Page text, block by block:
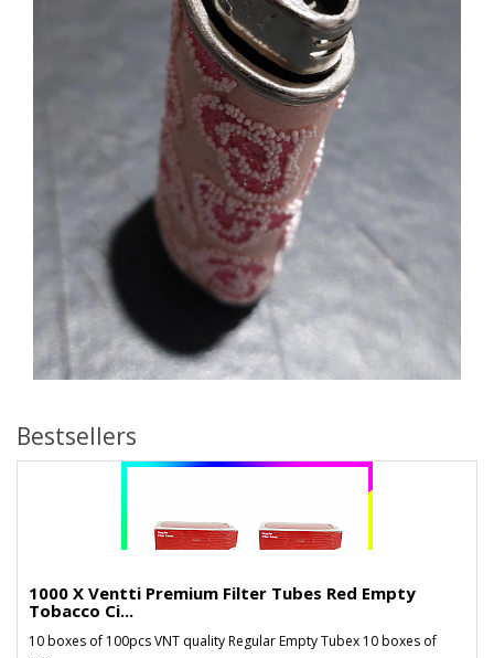
Bestsellers
1000 X Ventti Premium Filter Tubes Red Empty
Tobacco Ci...
10 boxes of 100pcs VNT quality Regular Empty Tubex 10 boxes of